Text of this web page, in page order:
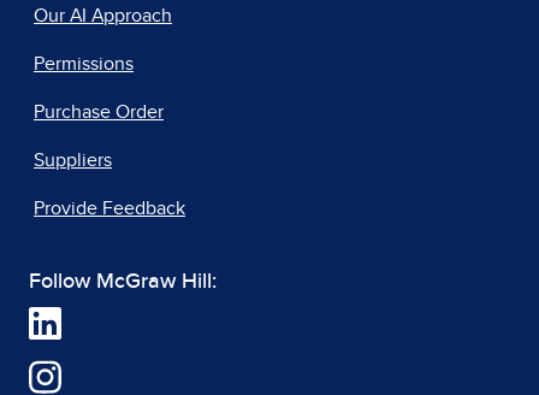
Our AI Approach
Permissions
Purchase Order
Suppliers
Provide Feedback
Follow McGraw Hill: